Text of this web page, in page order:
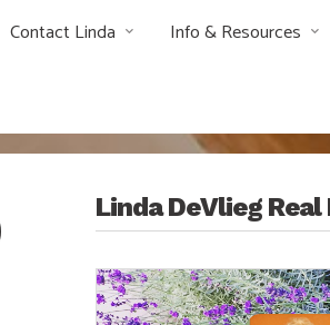
Contact Linda Info & Resources
Linda DeVlieg